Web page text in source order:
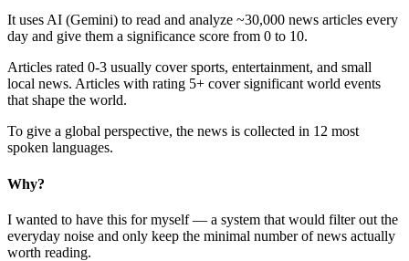
It uses AI (Gemini) to read and analyze ~30,000 news articles every
day and give them a significance score from 0 to 10.
Articles rated 0-3 usually cover sports, entertainment, and small
local news. Articles with rating 5+ cover significant world events
that shape the world.
To give a global perspective, the news is collected in 12 most
spoken languages.
Why?
I wanted to have this for myself — a system that would filter out the
everyday noise and only keep the minimal number of news actually
worth reading.